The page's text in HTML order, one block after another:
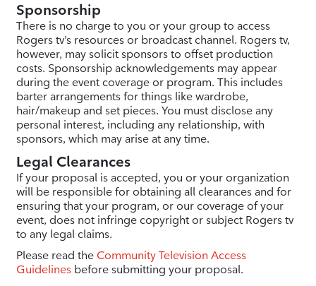
Sponsorship
There is no charge to you or your group to access
Rogers tv’s resources or broadcast channel. Rogers tv,
however, may solicit sponsors to offset production
costs. Sponsorship acknowledgements may appear
during the event coverage or program. This includes
barter arrangements for things like wardrobe,
hair/makeup and set pieces. You must disclose any
personal interest, including any relationship, with
sponsors, which may arise at any time.
Legal Clearances
If your proposal is accepted, you or your organization
will be responsible for obtaining all clearances and for
ensuring that your program, or our coverage of your
event, does not infringe copyright or subject Rogers tv
to any legal claims.
Please read the Community Television Access
Guidelinesbefore submitting your proposal.